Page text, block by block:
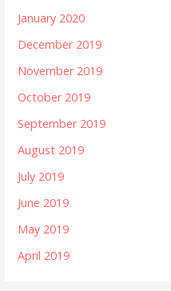
January 2020
December 2019
November 2019
October 2019
September 2019
August 2019
July 2019
June 2019
May 2019
April 2019